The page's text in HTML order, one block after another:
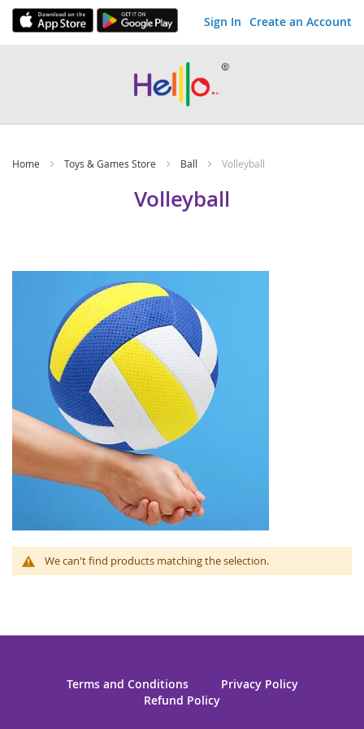
Sign In Create an Account
Skip
Home Toys & Games Store Ball Volleyball
Volleyball
We can't find products matching the selection.
Terms and Conditions
Privacy Policy
Refund Policy